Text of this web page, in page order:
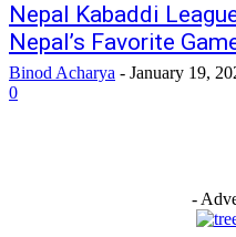
Nepal Kabaddi
Nepal’s Favorite
Binod Acharya - January 19,
0
-